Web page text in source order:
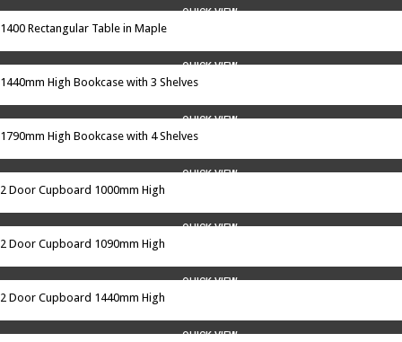
QUICK VIEW
1400 Rectangular Table in Maple
QUICK VIEW
1440mm High Bookcase with 3 Shelves
QUICK VIEW
1790mm High Bookcase with 4 Shelves
QUICK VIEW
2 Door Cupboard 1000mm High
QUICK VIEW
2 Door Cupboard 1090mm High
QUICK VIEW
2 Door Cupboard 1440mm High
QUICK VIEW